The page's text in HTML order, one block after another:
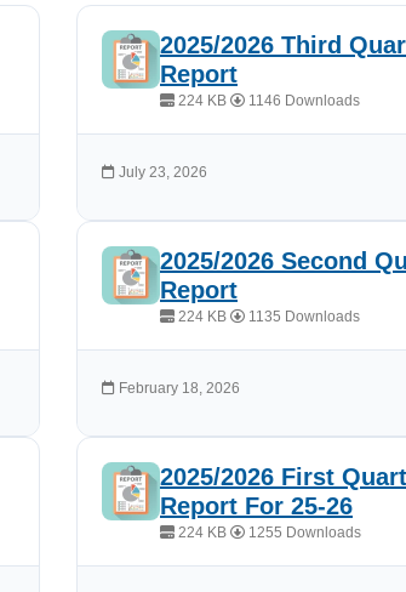
2025/2026 Third
Report
224 KB 1146 Downloads
July 23, 2026
2025/2026 Second
Report
224 KB 1135 Downloads
February 18, 2026
2025/2026 First
Report For 25-26
224 KB 1255 Downloads